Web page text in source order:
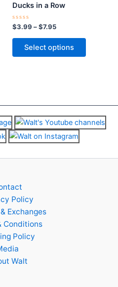
Ducks in a Row
Rated
0
out
$3.99 –$7.95
$7.95
Select options
may
the
product
page
Policy
Exchanges
Conditions
Policy
Walt